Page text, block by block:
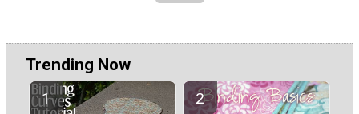
Trending Now